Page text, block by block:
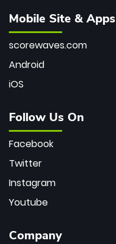
Mobile Site & Apps
scorewaves.com
Android
iOS
Follow Us On
Facebook
Twitter
Instagram
Youtube
Company